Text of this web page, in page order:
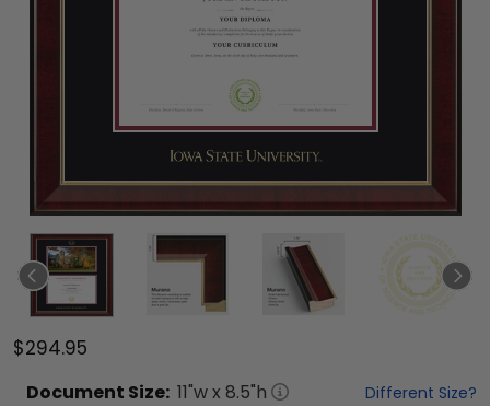
$294.95
Document Size: 11"w x 8.5"h Different Size?